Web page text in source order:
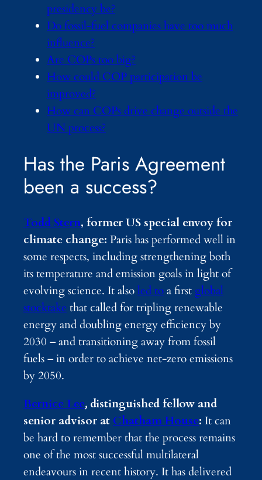
presidency be?
Do fossil-fuel companies have too much
influence?
Are COPs too big?
How could COP participation be
improved?
How can COPs drive change outside the
UN process?
Has the Paris Agreement
been a success?
Todd Stern, former US special envoy for
climate change: Paris has performed well in
some respects, including strengthening both
its temperature and emission goals in light of
evolving science. It alsoled toa first global
stocktake that called for tripling renewable
energy and doubling energy efficiency by
2030 – and transitioning away from fossil
fuels – in order to achieve net-zero emissions
by 2050.
Bernice Lee, distinguished fellow and
senior advisor at Chatham House: It can
be hard to remember that the process remains
one of the most successful multilateral
endeavours in recent history. It has delivered